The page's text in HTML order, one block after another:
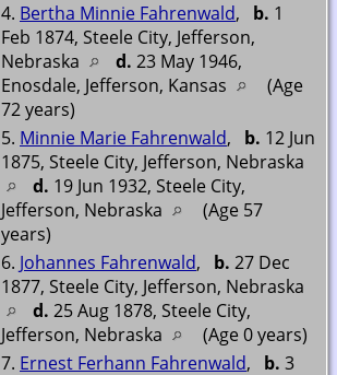
4. Bertha Minnie Fahrenwald, b. 1
Feb 1874, Steele City, Jefferson,
Nebraska
d. 23 May 1946,
Enosdale, Jefferson, Kansas
(Age
72 years)
5. Minnie Marie Fahrenwald, b. 12 Jun
1875, Steele City, Jefferson, Nebraska
d. 19 Jun 1932, Steele City,
Jefferson, Nebraska
(Age 57
years)
6. Johannes Fahrenwald, b. 27 Dec
1877, Steele City, Jefferson, Nebraska
d. 25 Aug 1878, Steele City,
Jefferson, Nebraska
(Age 0 years)
7. Ernest Ferhann Fahrenwald, b. 3